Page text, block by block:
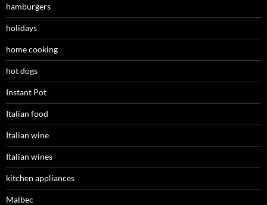
hamburgers
holidays
home cooking
hot dogs
Instant Pot
Italian food
Italian wine
Italian wines
kitchen appliances
Malbec